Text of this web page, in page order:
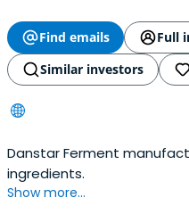
Find emails
Full
Similar investors
Danstar Ferment
ingredients.
Show more...